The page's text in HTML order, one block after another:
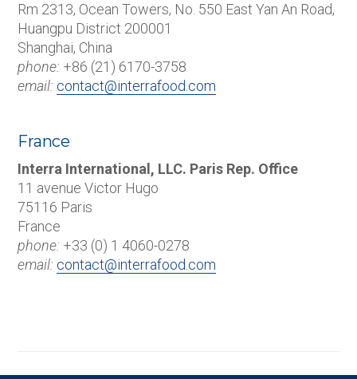
Rm 2313, Ocean Towers, No. 550 East Yan An Road,
Huangpu District 200001
Shanghai, China
phone: +86 (21) 6170-3758
email: contact@interrafood.com
France
Interra International, LLC. Paris Rep. Office
11 avenue Victor Hugo
75116 Paris
France
phone: +33 (0) 1 4060-0278
email: contact@interrafood.com